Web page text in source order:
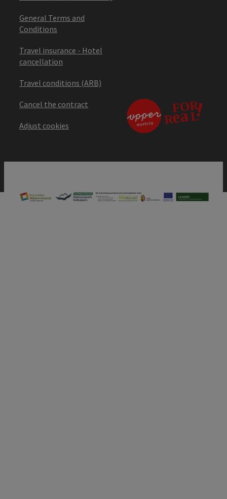
General Terms and
Conditions
Travel insurance - Hotel
cancellation
Travel conditions (ARB)
Cancel the contract
Adjust cookies